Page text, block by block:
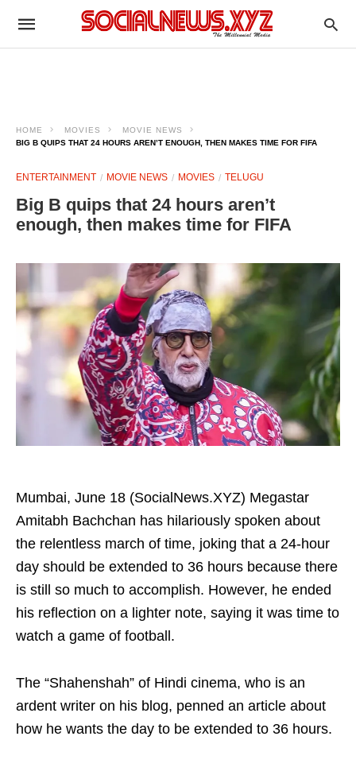
HOME MOVIES
MOVIE NEWS
BIG B QUIPS THAT 24 HOURS AREN’T ENOUGH, THEN MAKES TIME FOR FIFA
ENTERTAINMENT MOVIE NEWS MOVIES TELUGU
Big B quips that 24 hours aren’t
enough, then makes time for FIFA
Mumbai, June 18 (SocialNews.XYZ) Megastar
Amitabh Bachchan has hilariously spoken about
the relentless march of time, joking that a 24-hour
day should be extended to 36 hours because there
is still so much to accomplish. However, he ended
his reflection on a lighter note, saying it was time to
watch a game of football.
The “Shahenshah” of Hindi cinema, who is an
ardent writer on his blog, penned an article about
how he wants the day to be extended to 36 hours.